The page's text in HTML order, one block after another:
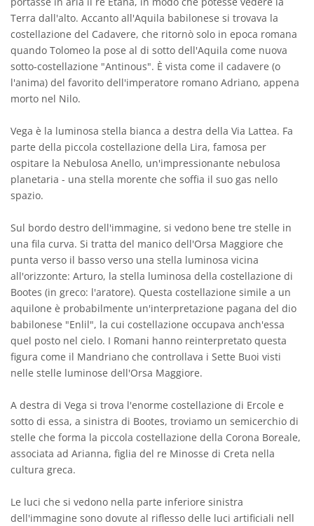
Terra dall'alto. Accanto all'Aquila babilonese si trovava la
costellazione del Cadavere, che ritornò solo in epoca romana
quando Tolomeo la pose al di sotto dell'Aquila come nuova
sotto-costellazione "Antinous". È vista come il cadavere (o
l'anima) del favorito dell'imperatore romano Adriano, appena
morto nel Nilo.
Vega è la luminosa stella bianca a destra della Via Lattea. Fa
parte della piccola costellazione della Lira, famosa per
ospitare la Nebulosa Anello, un'impressionante nebulosa
planetaria - una stella morente che soffia il suo gas nello
spazio.
Sul bordo destro dell'immagine, si vedono bene tre stelle in
una fila curva. Si tratta del manico dell'Orsa Maggiore che
punta verso il basso verso una stella luminosa vicina
all'orizzonte: Arturo, la stella luminosa della costellazione di
Bootes (in greco: l'aratore). Questa costellazione simile a un
aquilone è probabilmente un'interpretazione pagana del dio
babilonese "Enlil", la cui costellazione occupava anch'essa
quel posto nel cielo. I Romani hanno reinterpretato questa
figura come il Mandriano che controllava i Sette Buoi visti
nelle stelle luminose dell'Orsa Maggiore.
A destra di Vega si trova l'enorme costellazione di Ercole e
sotto di essa, a sinistra di Bootes, troviamo un semicerchio di
stelle che forma la piccola costellazione della Corona Boreale,
associata ad Arianna, figlia del re Minosse di Creta nella
cultura greca.
Le luci che si vedono nella parte inferiore sinistra
dell'immagine sono dovute al riflesso delle luci artificiali nell